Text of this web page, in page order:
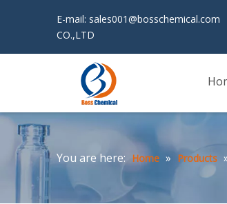
E-mail: sales001@bosschemical.com
CO.,LTD
You are here: Home » Products